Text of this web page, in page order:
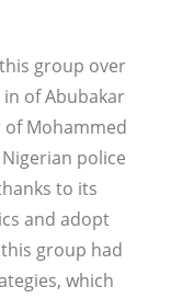
group over
of Abubakar
of Mohammed
police
to its
and adopt
group had
which